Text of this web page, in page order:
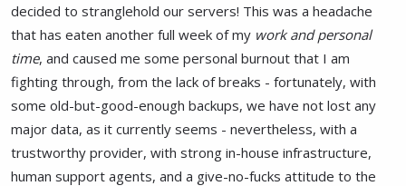
decided to stranglehold our servers! This was a headache
that has eaten another full week of my work and personal
time, and caused me some personal burnout that I am
fighting through, from the lack of breaks - fortunately, with
some old-but-good-enough backups, we have not lost any
major data, as it currently seems - nevertheless, with a
trustworthy provider, with strong in-house infrastructure,
human support agents, and a give-no-fucks attitude to the